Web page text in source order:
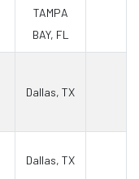
TAMPA
BAY, FL
Dallas, TX
Dallas, TX